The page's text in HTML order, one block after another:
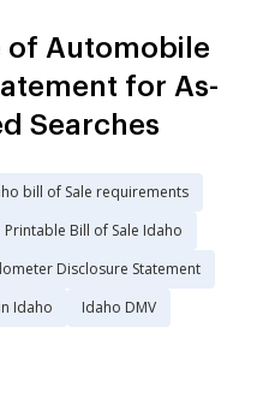
of Automobile
for As-
Searches
bill of Sale requirements
Printable Bill of Sale Idaho
Disclosure Statement
Idaho
Idaho DMV